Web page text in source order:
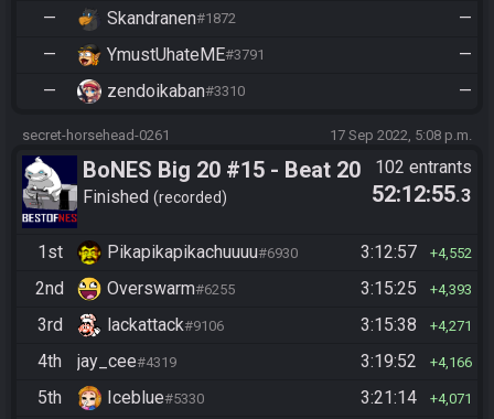
—
Skandranen#1872
—
—
YmustUhateME#3791
—
—
zendoikaban#3310 —
secret-horsehead-0261 17 Sep 2022, 5:08 p.m.
BoNES Big 20 #15 - Beat 20
goals
Finished recorded
102 entrants
52:12:55.3
1st Pikapikapikachuuuu#6930 3:12:57 4,552
2nd Overswarm#6255 3:15:25 4,393
3rd lackattack#9106 3:15:38 4,271
4th jay_cee#4319 3:19:52 4,166
5th Iceblue#5330 3:21:14 4,071